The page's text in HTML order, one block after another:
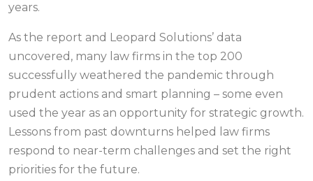
years.
As the report and Leopard Solutions’ data
uncovered, many law firms in the top 200
successfully weathered the pandemic through
prudent actions and smart planning – some even
used the year as an opportunity for strategic growth.
Lessons from past downturns helped law firms
respond to near-term challenges and set the right
priorities for the future.